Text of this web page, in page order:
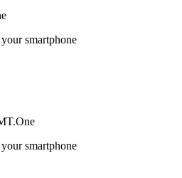
smartphone
smartphone